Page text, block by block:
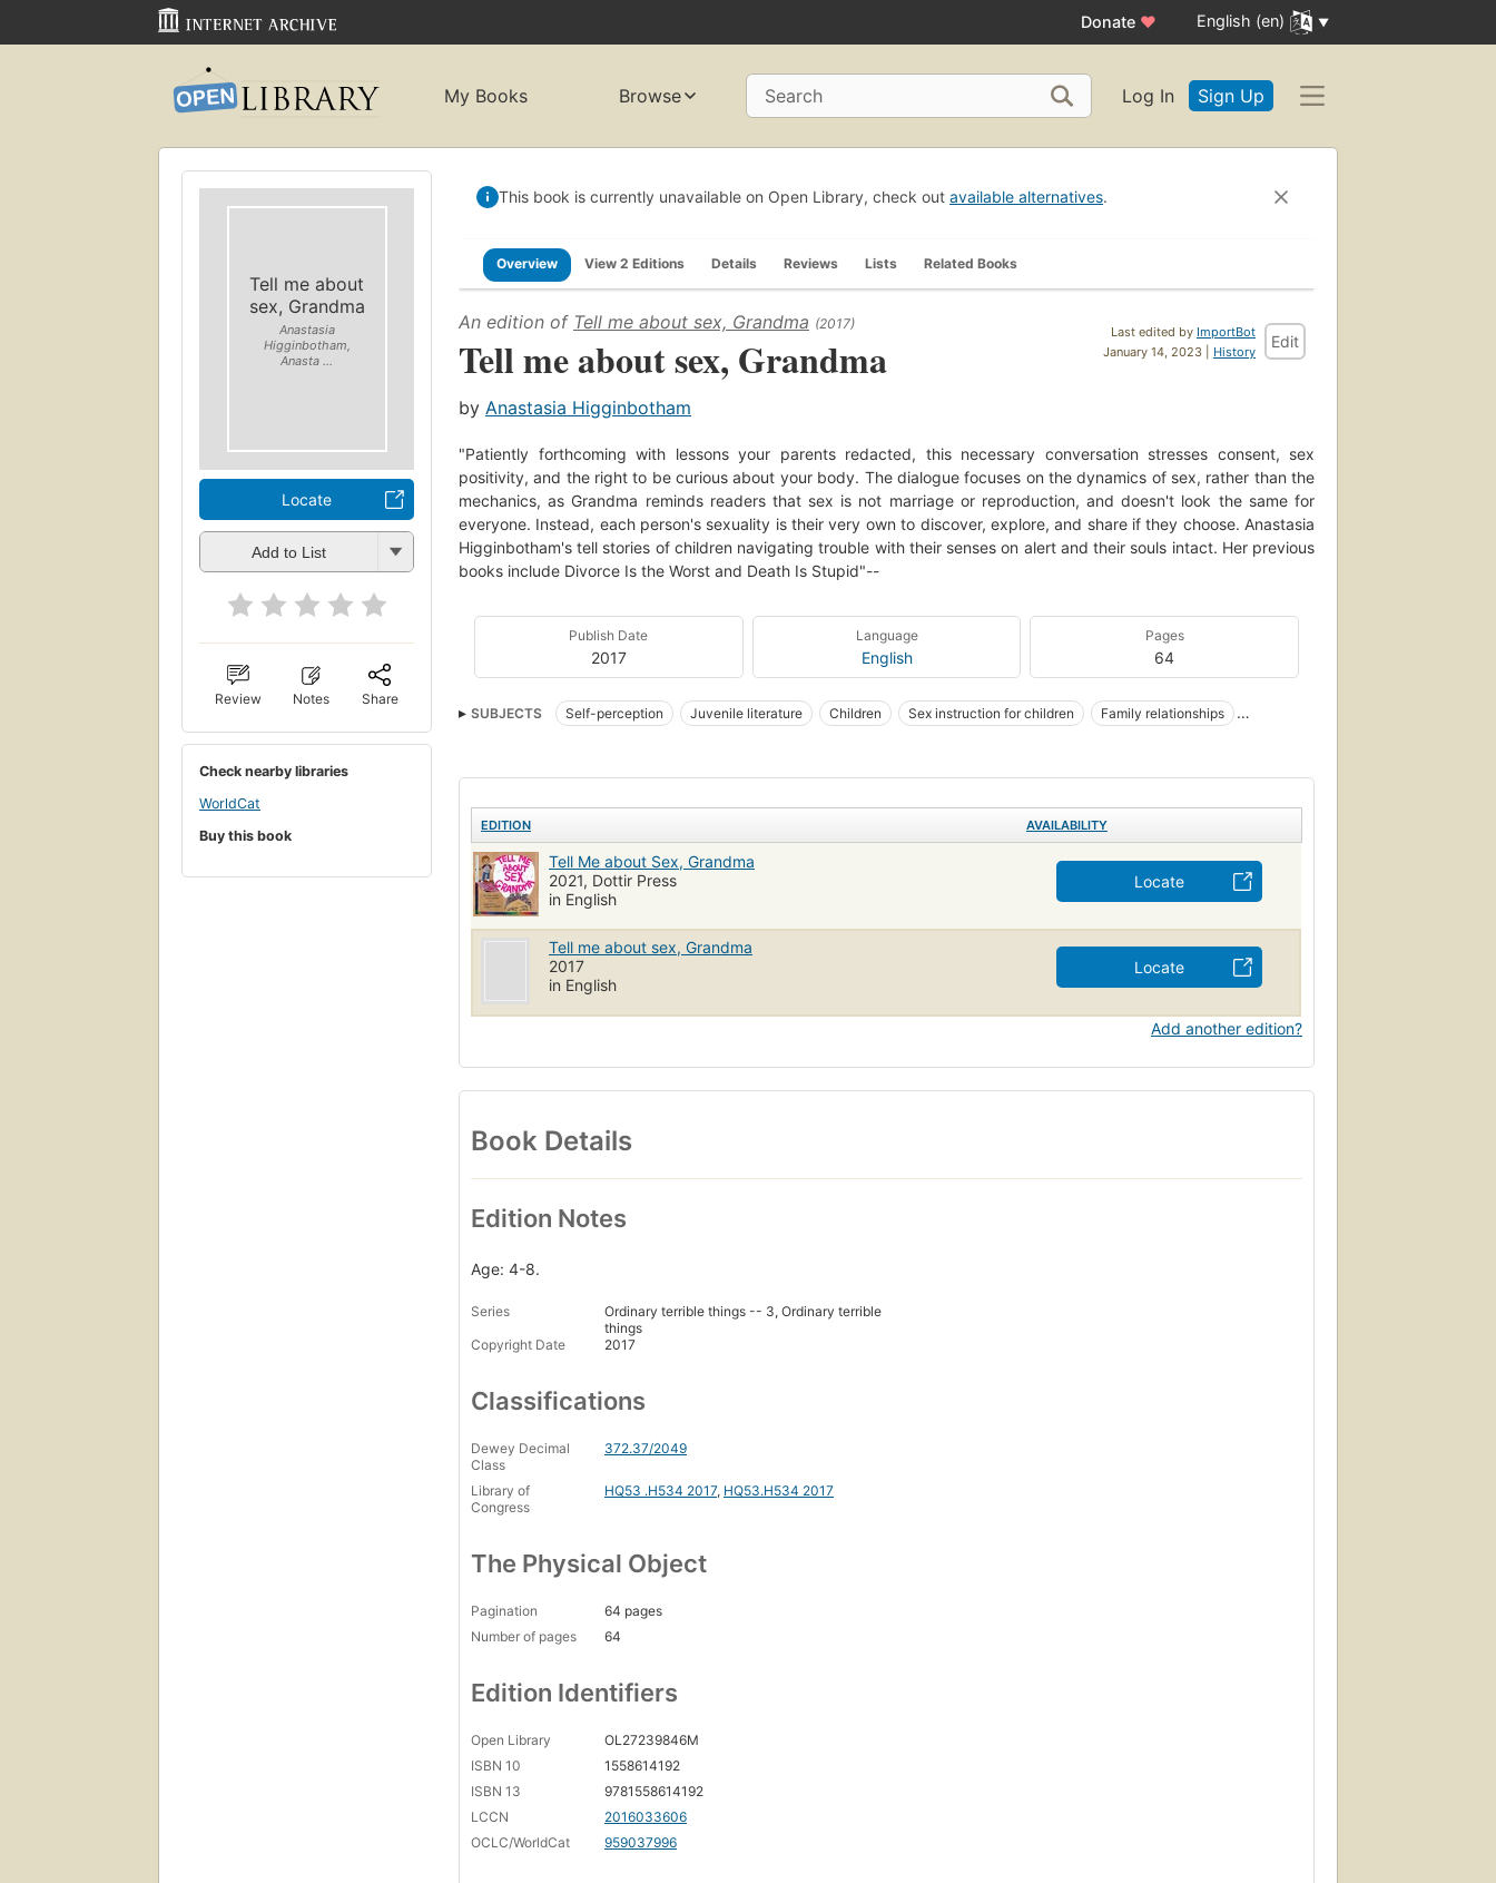
Donate ♥ English (en)
My Books Browse Search Log In Sign Up
Tell me about
sex, Grandma
Anastasia
Higginbotham,
Anasta ...
Locate
Add to List
Review Notes Share
Check nearby libraries
WorldCat
Buy this book
This book is currently unavailable on Open Library, check out available alternatives.
Overview View 2 Editions Details Reviews Lists Related Books
Last edited by ImportBot
January 14, 2023 | History
Edit
An edition of Tell me about sex, Grandma (2017)
Tell me about sex, Grandma
by Anastasia Higginbotham
"Patiently forthcoming with lessons your parents redacted, this necessary conversation stresses consent, sex
positivity, and the right to be curious about your body. The dialogue focuses on the dynamics of sex, rather than the
mechanics, as Grandma reminds readers that sex is not marriage or reproduction, and doesn't look the same for
everyone. Instead, each person's sexuality is their very own to discover, explore, and share if they choose. Anastasia
Higginbotham's tell stories of children navigating trouble with their senses on alert and their souls intact. Her previous
books include Divorce Is the Worst and Death Is Stupid"--
Publish Date
2017
Language
English
Pages
64
SUBJECTS Self-perception Juvenile literature Children Sex instruction for children
Family relationships
EDITION AVAILABILITY
Tell Me about Sex, Grandma
2021, Dottir Press
in English
Locate
Tell me about sex, Grandma
2017
in English
Locate
Add another edition?
Book Details
Edition Notes
Age: 4-8.
Series
Ordinary terrible things -- 3, Ordinary terrible
things
Copyright Date
2017
Classifications
Dewey Decimal
Class
372.37/2049
Library of
Congress
HQ53 .H534 2017, HQ53.H534 2017
The Physical Object
Pagination
64 pages
Number of pages
64
Edition Identifiers
Open Library
OL27239846M
ISBN 10
1558614192
ISBN 13
9781558614192
LCCN
2016033606
OCLC/WorldCat
959037996